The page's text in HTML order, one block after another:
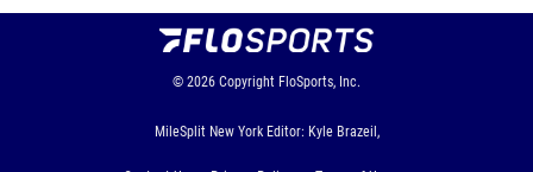
© 2026 Copyright FloSports, Inc.
MileSplit New York Editor: Kyle Brazeil,